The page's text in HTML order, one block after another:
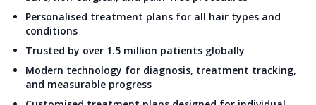
Personalised treatment plans for all hair types and
conditions
Trusted by over 1.5 million patients globally
Modern technology for diagnosis, treatment tracking,
and measurable progress